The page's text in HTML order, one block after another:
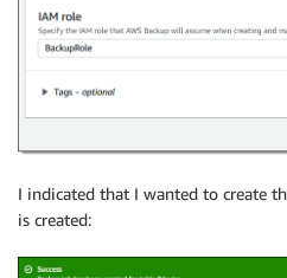
I indicated that I wanted to create
is created: